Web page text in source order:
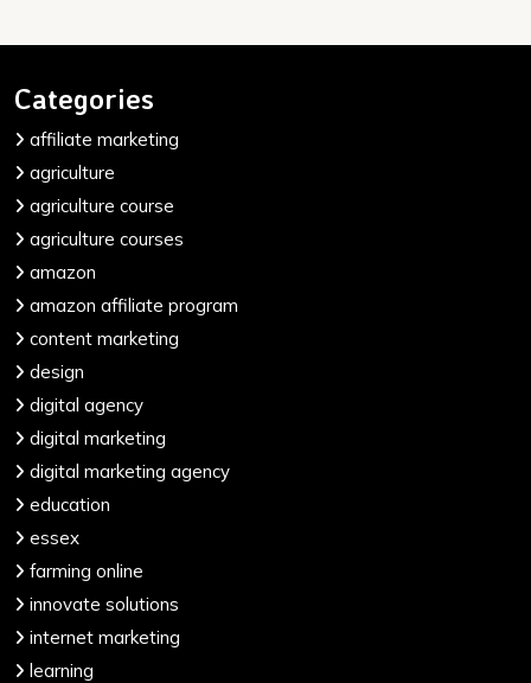
Categories
affiliate marketing
agriculture
agriculture course
agriculture courses
amazon
amazon affiliate program
content marketing
design
digital agency
digital marketing
digital marketing agency
education
essex
farming online
innovate solutions
internet marketing
learning